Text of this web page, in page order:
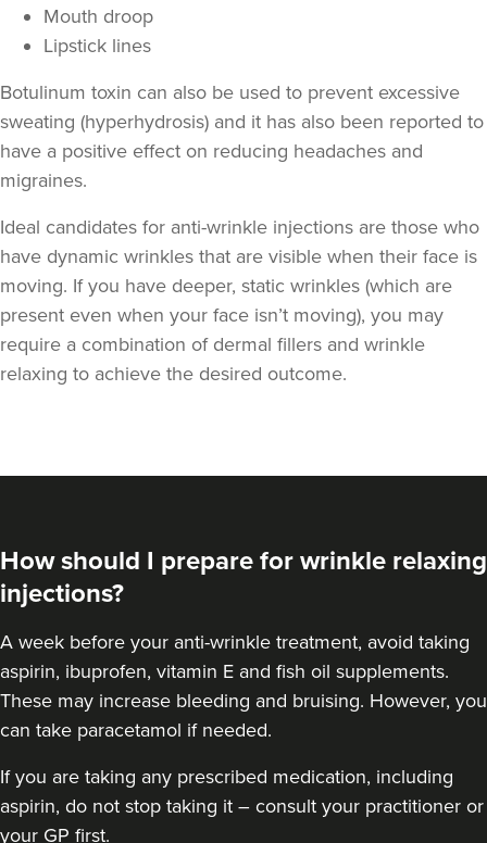
Juli Beynon
Penarth 8.9 km
From £80.00
VIEW PROFILE
Dr Lora Keeling
Dr LK Aesthetics
Cwmbran 23.8 km
Mouth droop
Lipstick lines
Botulinum toxin can also be used to prevent excessive
sweating (hyperhydrosis) and it has also been reported to
have a positive effect on reducing headaches and
migraines.
Ideal candidates for anti-wrinkle injections are those who
have dynamic wrinkles that are visible when their face is
moving. If you have deeper, static wrinkles (which are
present even when your face isn’t moving), you may
require a combination of dermal fillers and wrinkle
relaxing to achieve the desired outcome.
How should I prepare for wrinkle relaxing
injections?
A week before your anti-wrinkle treatment, avoid taking
aspirin, ibuprofen, vitamin E and fish oil supplements.
These may increase bleeding and bruising. However, you
can take paracetamol if needed.
If you are taking any prescribed medication, including
aspirin, do not stop taking it – consult your practitioner or
your GP first.